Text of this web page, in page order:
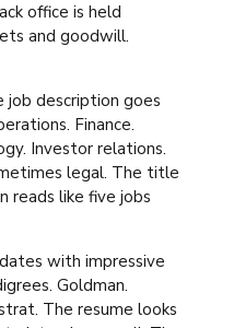
office is held
and goodwill.
job description goes
Finance.
Investor relations.
legal. The title
reads like five jobs
with impressive
Goldman.
The resume looks